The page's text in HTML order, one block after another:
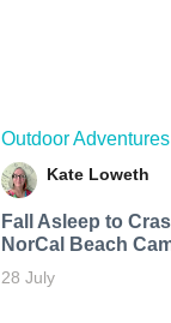
Outdoor Adventures
Kate Loweth
Fall Asleep to
NorCal Beach
28 July